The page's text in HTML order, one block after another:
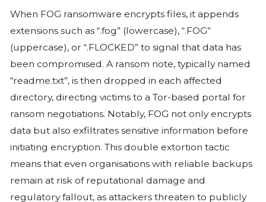
FOG ransomware is among the latest
cybercriminals use to target
is designed to bypass traditional
and encrypt critical data, rendering it
until a ransom is paid for decryption
older ransomware variants, FOG
tactics, often hiding within legitimate
avoid detection.